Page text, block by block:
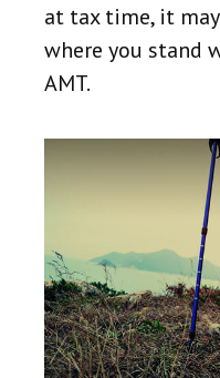
at tax time, it
where you stand
AMT.